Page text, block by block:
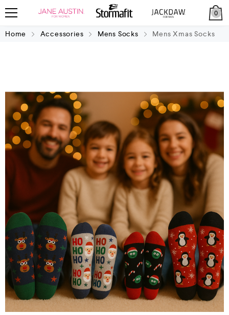
0
Home Accessories Mens Socks Mens Xmas Socks